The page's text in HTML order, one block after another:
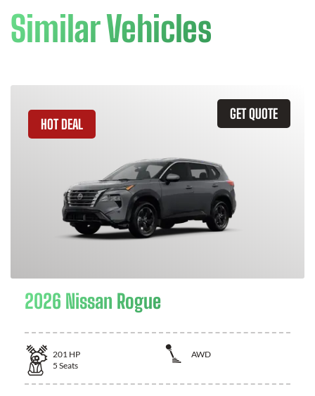
Similar Vehicles
GET QUOTE
HOT DEAL
2026 Nissan Rogue
201 HP
AWD
5 Seats